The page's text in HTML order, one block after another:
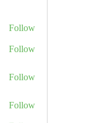
Follow
Follow
Follow
Follow